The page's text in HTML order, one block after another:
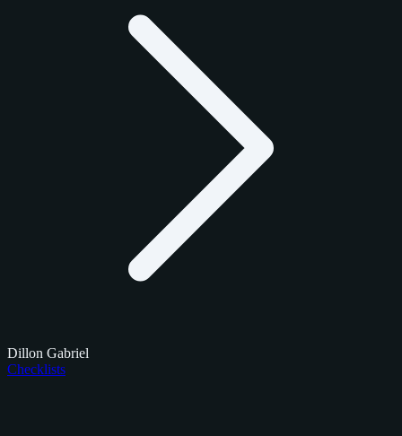
Dillon Gabriel
Checklists